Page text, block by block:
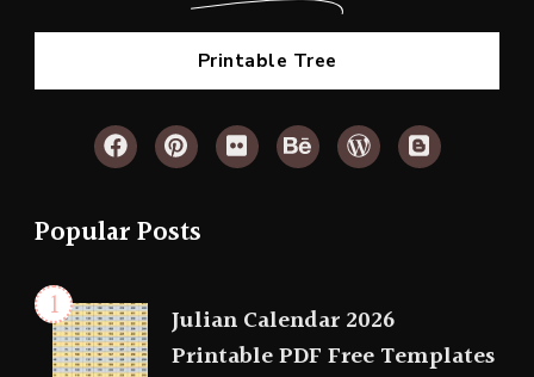
Printable Tree
Popular Posts
Julian Calendar 2026
Printable PDF Free Templates